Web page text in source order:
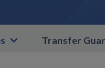
Transfer